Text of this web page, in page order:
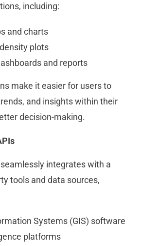
including:
and charts
plots
and reports
make it easier for users to
and insights within their
decision-making.
integrates with a
tools and data sources,
Systems (GIS) software
platforms